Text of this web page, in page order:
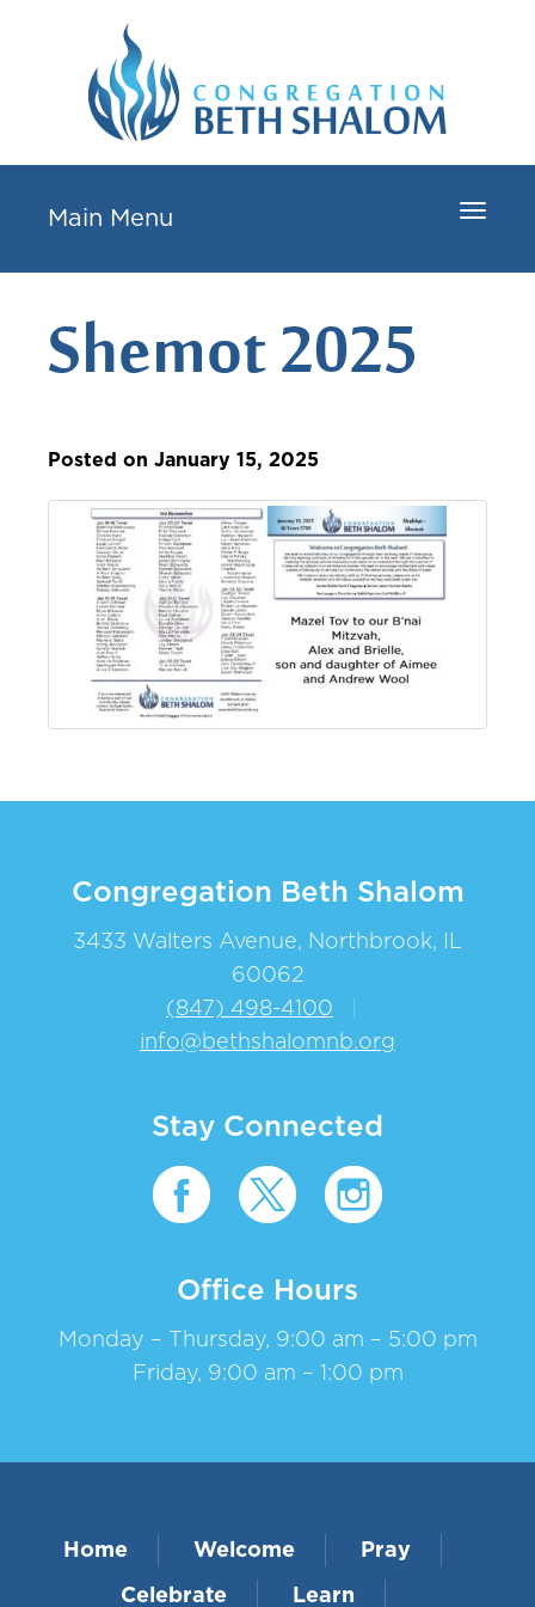
Toggle
Main Menu
Shemot 2025
Posted on January 15, 2025
Congregation Beth Shalom
3433 Walters Avenue, Northbrook, IL
60062
(847) 498-4100
info@bethshalomnb.org
Stay Connected
Office Hours
Monday – Thursday, 9:00 am – 5:00 pm
Friday, 9:00 am – 1:00 pm
Home Welcome Pray
Celebrate Learn